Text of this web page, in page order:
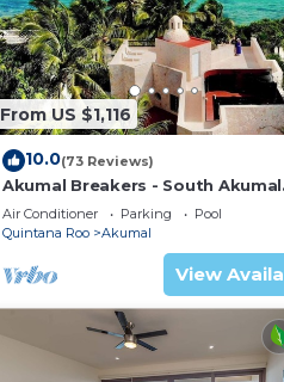
From US $1,116
10.0(73 Reviews)
Akumal Breakers - South Akumal
Beach, Mexico
Air Conditioner Parking
Pool
Quintana Roo
Akumal
View